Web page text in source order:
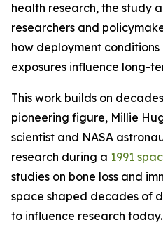
health research, the study
researchers and
how deployment
exposures influence long-
This work builds on
pioneering figure, Millie
scientist and NASA
research during a 1991
studies on bone loss and
space shaped decades of
to influence research today.